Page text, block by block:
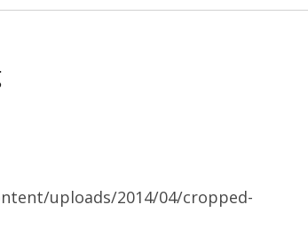
uploads/2014/04/cropped-